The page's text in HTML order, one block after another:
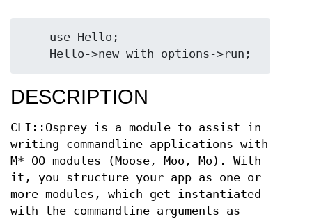
DESCRIPTION
CLI::Osprey is a module to assist in
writing commandline applications with
M* OO modules (Moose, Moo, Mo). With
it, you structure your app as one or
more modules, which get instantiated
with the commandline arguments as